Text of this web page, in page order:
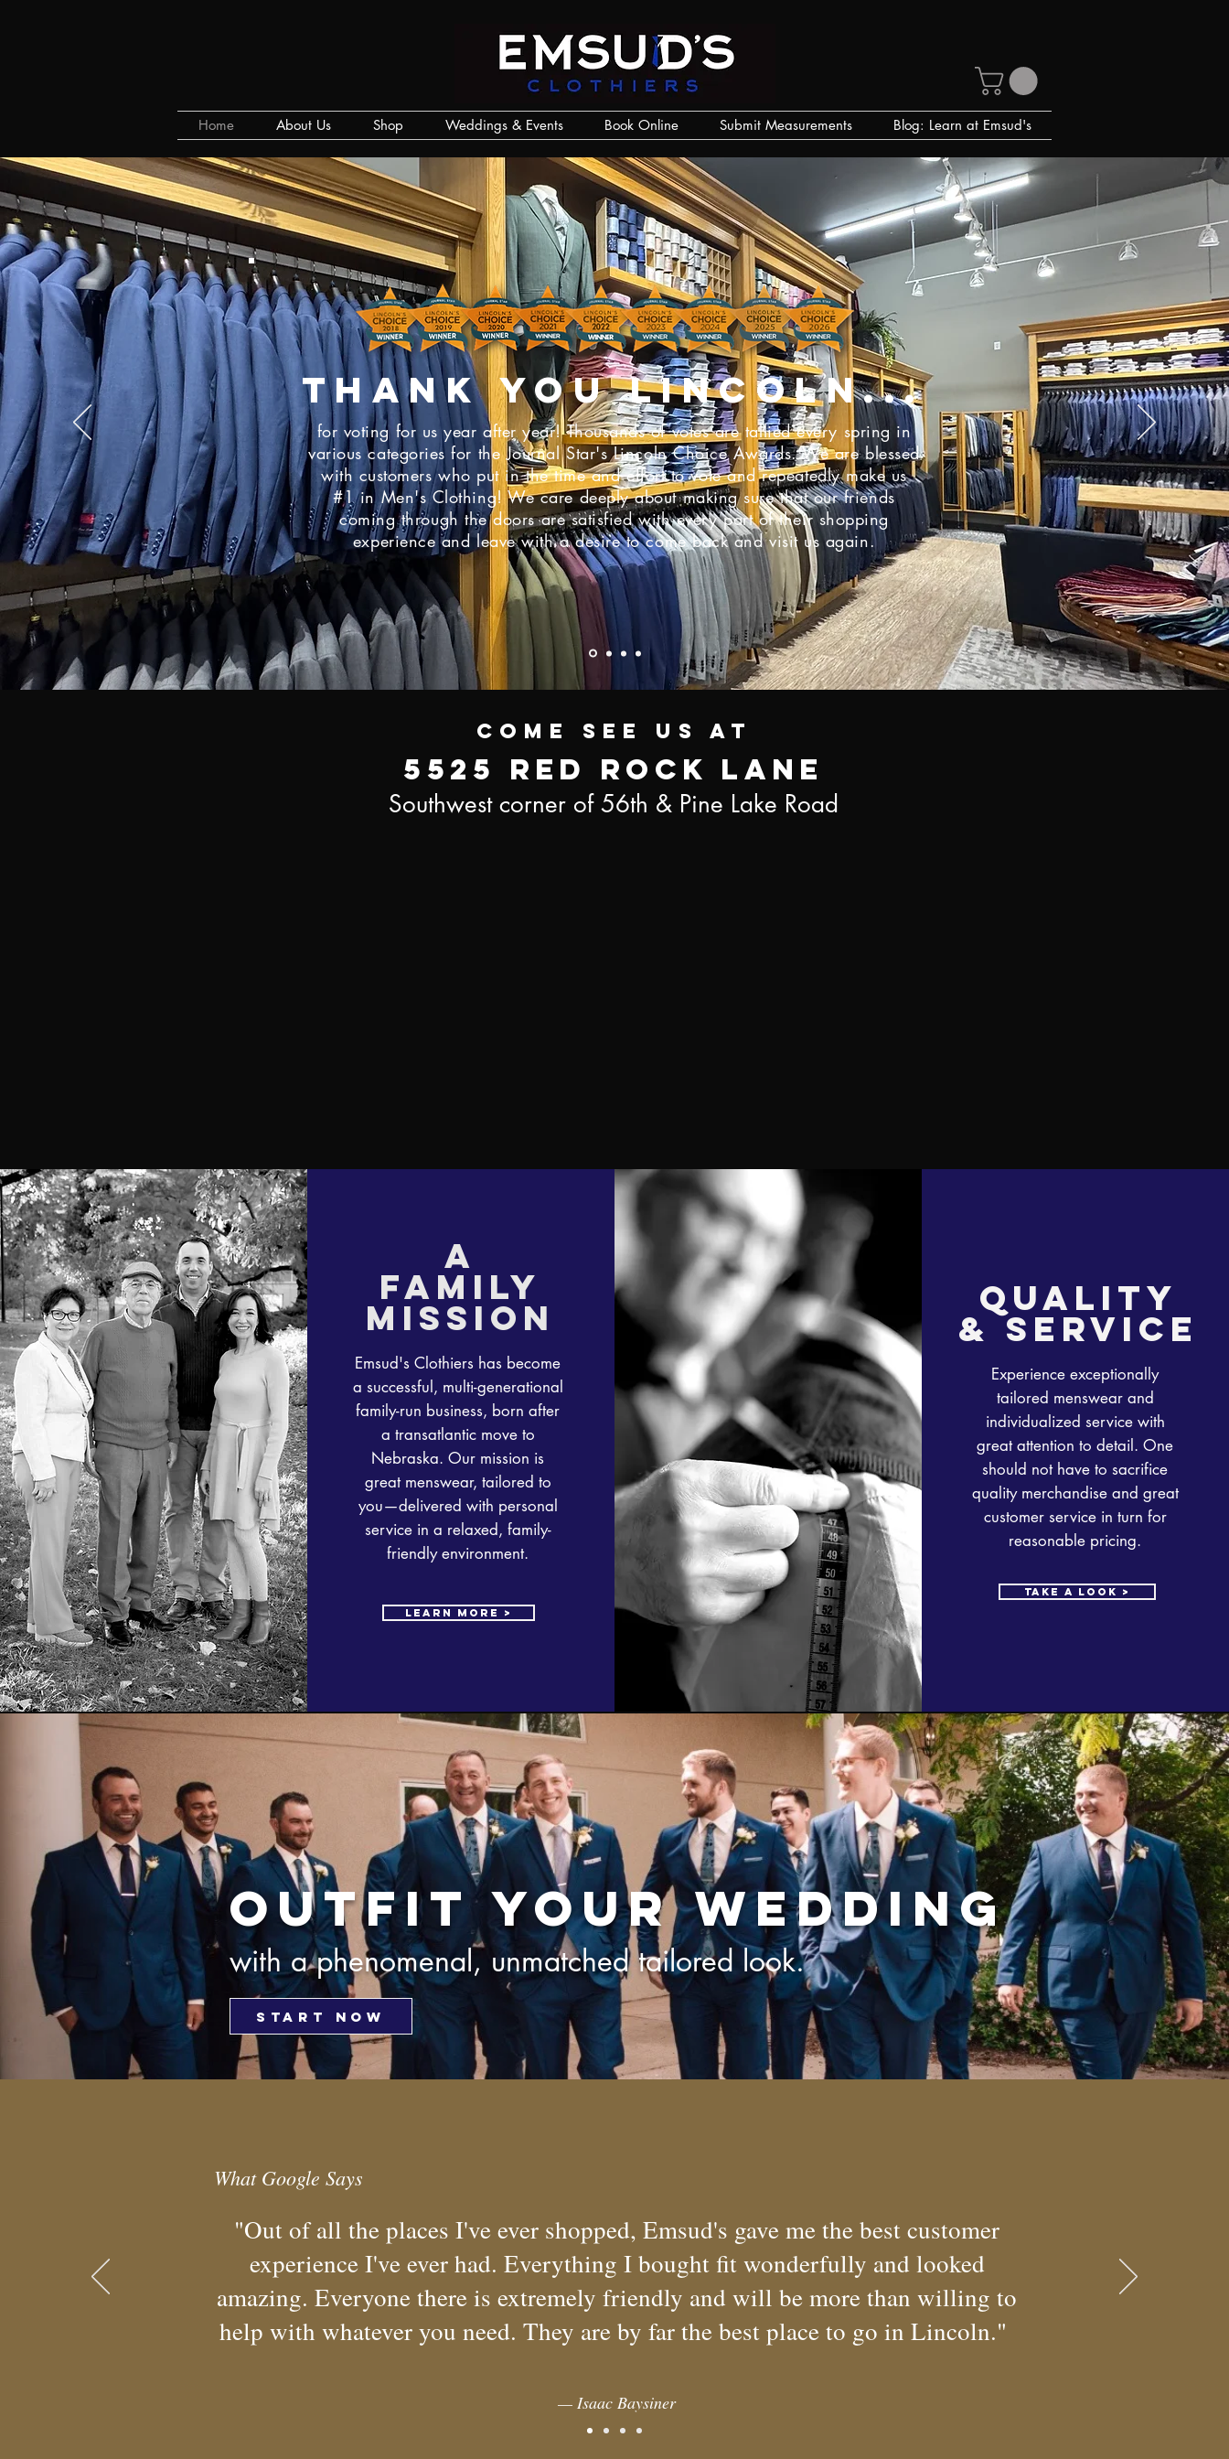
Home About Us Shop Weddings & Events Book Online Submit Measurements Blog: Learn at Emsud's
thank you lincoln...
for voting for us year after year! Thousands of votes are tallied every spring in
various categories for theJournal Star's Lincoln Choice Awards. We are blessed
with customers who putin the time and effort to vote and repeatedly make us
#1in Men's Clothing! We care deeply about making sure that our friends
coming through the doors are satisfied with every part of their shopping
experience and leave with a desire to come back and visit us again.
come see us at
5525 red rock lane
Southwest corner of 56th & Pine Lake Road
a
family
mission
Emsud's Clothiers has become
a successful, multi-generational
family-run business, born after
a transatlantic move to
Nebraska. Our mission is
great menswear, tailored to
you—delivered with personal
service in a relaxed, family-
friendly environment.
learn more >
quality
& service
Experience exceptionally
tailored menswear and
individualized service with
great attention to detail. One
should not have to sacrifice
quality merchandise and great
customer service in turn for
reasonable pricing.
take a look >
outfit your wedding
with a phenomenal, unmatched tailored look.
START NOW
What Google Says
"Out of all the places I've ever shopped, Emsud's gave me the best customer
experience I've ever had. Everything I bought fit wonderfully and looked
amazing. Everyone there is extremely friendly and will be more than willing to
help with whatever you need. They are by far the best place to go in Lincoln."
— Isaac Baysiner